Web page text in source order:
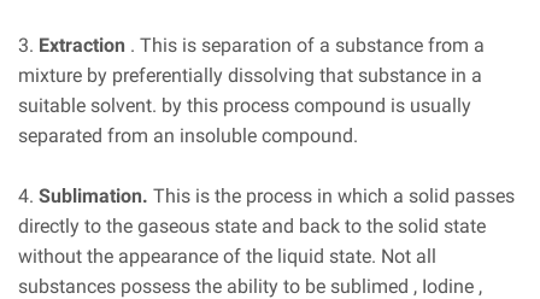
3. Extraction . This is separation of a substance from a
mixture by preferentially dissolving that substance in a
suitable solvent. by this process compound is usually
separated from an insoluble compound.
4. Sublimation. This is the process in which a solid passes
directly to the gaseous state and back to the solid state
without the appearance of the liquid state. Not all
substances possess the ability to be sublimed , Iodine ,